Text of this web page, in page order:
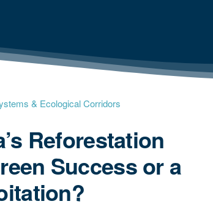
& Ecological Corridors
Reforestation
Success or a